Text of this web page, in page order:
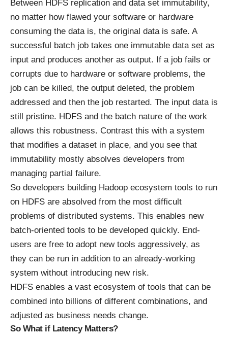
Between HDFS replication and data set immutability,
no matter how flawed your software or hardware
consuming the data is, the original data is safe. A
successful batch job takes one immutable data set as
input and produces another as output. If a job fails or
corrupts due to hardware or software problems, the
job can be killed, the output deleted, the problem
addressed and then the job restarted. The input data is
still pristine. HDFS and the batch nature of the work
allows this robustness. Contrast this with a system
that modifies a dataset in place, and you see that
immutability mostly absolves developers from
managing partial failure.
So developers building Hadoop ecosystem tools to run
on HDFS are absolved from the most difficult
problems of distributed systems. This enables new
batch-oriented tools to be developed quickly. End-
users are free to adopt new tools aggressively, as
they can be run in addition to an already-working
system without introducing new risk.
HDFS enables a vast ecosystem of tools that can be
combined into billions of different combinations, and
adjusted as business needs change.
So What if Latency Matters?